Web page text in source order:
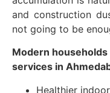
and construction
not going to be
Modern
services in
Healthier